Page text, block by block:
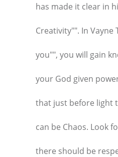
has made it clear in
Creativity"". In
you"", you will gain
your God given
that just before light
can be Chaos. Look
there should be